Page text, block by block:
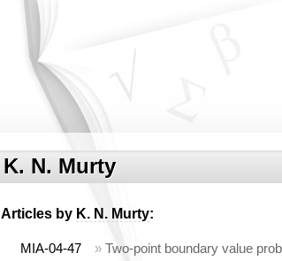
K. N. Murty
Articles by K. N. Murty:
MIA-04-47 » Two-point boundary value